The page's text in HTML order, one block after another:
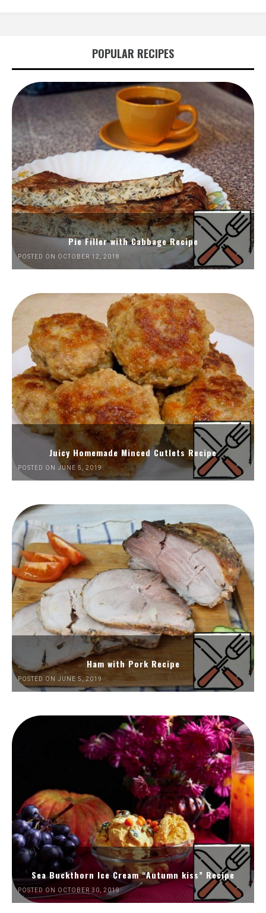
POPULAR RECIPES
Pie Filler with Cabbage Recipe
POSTED ON OCTOBER 12, 2018
Juicy Homemade Minced Cutlets Recipe
POSTED ON JUNE 5, 2019
Ham with Pork Recipe
POSTED ON JUNE 5, 2019
Sea Buckthorn Ice Cream “Autumn kiss” Recipe
POSTED ON OCTOBER 30, 2019